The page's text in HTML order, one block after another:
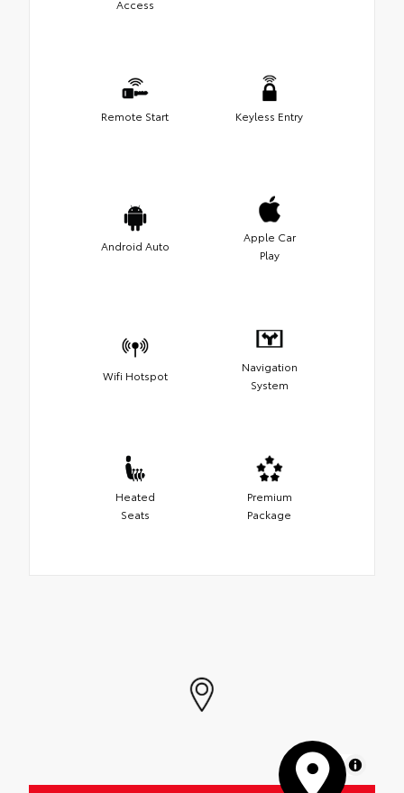
Access
Remote Start Keyless Entry
Android Auto
Apple Car
Play
Wifi Hotspot
Navigation
System
Heated
Seats
Premium
Package
MapLibre